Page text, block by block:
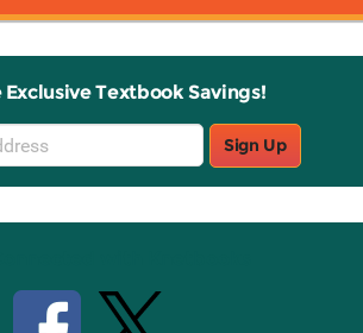
Exclusive Textbook Savings!
Sign Up